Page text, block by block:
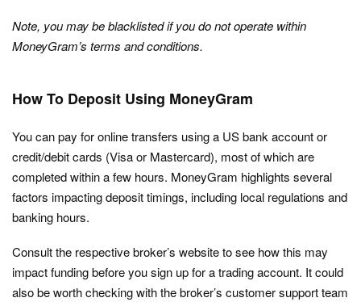
Note, you may be blacklisted if you do not operate within
MoneyGram’s terms and conditions.
How To Deposit Using MoneyGram
You can pay for online transfers using a US bank account or
credit/debit cards (Visa or Mastercard), most of which are
completed within a few hours. MoneyGram highlights several
factors impacting deposit timings, including local regulations and
banking hours.
Consult the respective broker’s website to see how this may
impact funding before you sign up for a trading account. It could
also be worth checking with the broker’s customer support team